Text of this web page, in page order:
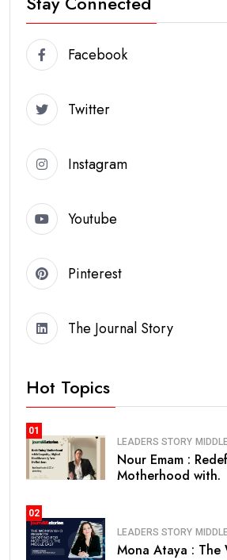
Facebook
Twitter
Instagram
Youtube
Pinterest
The Journal Story
Hot Topics
01
LEADERS STORY
Nour Emam :
Motherhood with.
02
LEADERS STORY
Mona Ataya : The